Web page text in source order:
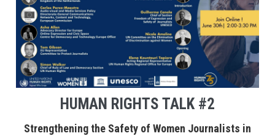
HUMAN RIGHTS TALK #2
Strengthening the Safety of Women Journalists in